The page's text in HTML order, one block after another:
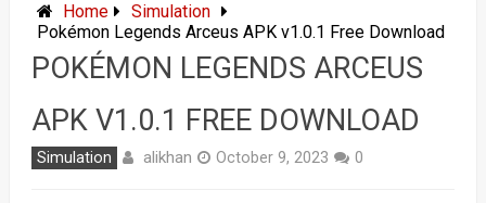
Home
Simulation
Pokémon Legends Arceus APK v1.0.1 Free Download
POKÉMON LEGENDS ARCEUS
APK V1.0.1 FREE DOWNLOAD
Simulation alikhan October 9, 2023 0